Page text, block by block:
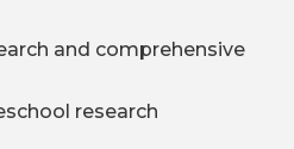
and comprehensive
research